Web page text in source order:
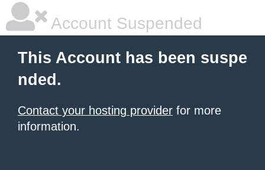
Account Suspended
This Account has been suspe
nded.
Contact your hosting provider for more
information.